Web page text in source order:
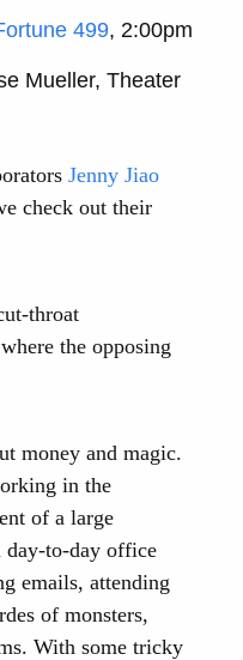
499, 2:00pm
Mueller, Theater
Jenny Jiao
check out their
throat
the opposing
money and magic.
in the
of a large
day-to-day office
emails, attending
of monsters,
With some tricky